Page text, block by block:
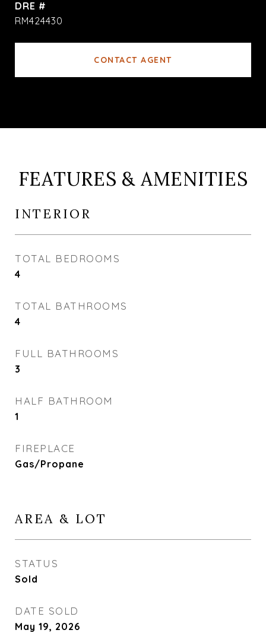
DRE #
RM424430
CONTACT AGENT
FEATURES & AMENITIES
INTERIOR
TOTAL BEDROOMS
4
TOTAL BATHROOMS
4
FULL BATHROOMS
3
HALF BATHROOM
1
FIREPLACE
Gas/Propane
AREA & LOT
STATUS
Sold
DATE SOLD
May 19, 2026